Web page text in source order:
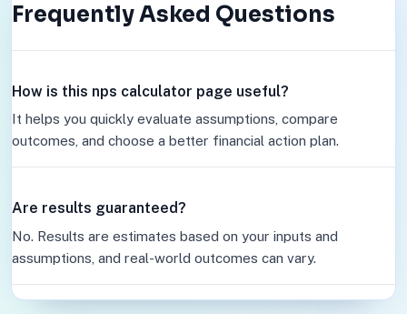
Frequently Asked Questions
How is this nps calculator page useful?
It helps you quickly evaluate assumptions, compare
outcomes, and choose a better financial action plan.
Are results guaranteed?
No. Results are estimates based on your inputs and
assumptions, and real-world outcomes can vary.